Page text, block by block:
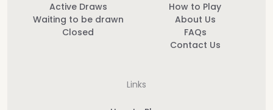
Active Draws
Waiting to be drawn
Closed
How to Play
About Us
FAQs
Contact Us
Links